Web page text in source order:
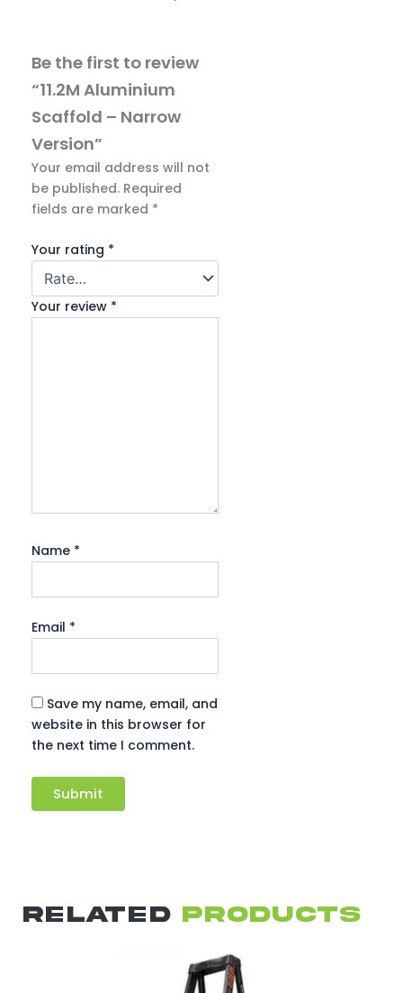
Be the first to review
“11.2M Aluminium
Scaffold – Narrow
Version”
Your email address will not
be published. Required
fields are marked *
Your rating *
Your review *
Name *
Email *
Save my name, email, and
website in this browser for
the next time I comment.
RELATED PRODUCTS